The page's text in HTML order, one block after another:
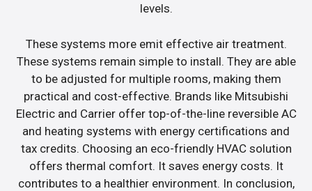
levels.
These systems more emit effective air treatment.
These systems remain simple to install. They are able
to be adjusted for multiple rooms, making them
practical and cost-effective. Brands like Mitsubishi
Electric and Carrier offer top-of-the-line reversible AC
and heating systems with energy certifications and
tax credits. Choosing an eco-friendly HVAC solution
offers thermal comfort. It saves energy costs. It
contributes to a healthier environment. In conclusion,